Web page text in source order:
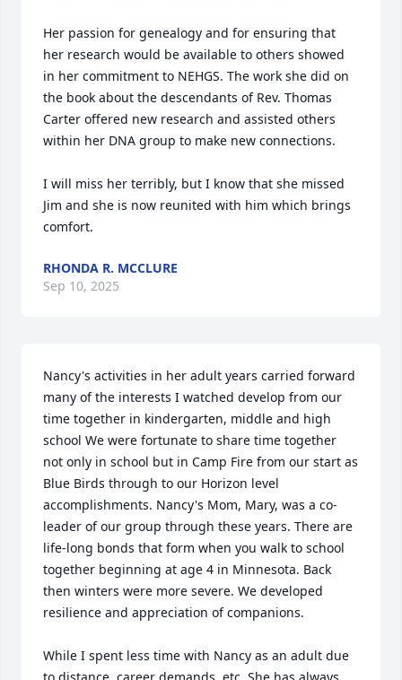
Her passion for genealogy and for ensuring that
her research would be available to others showed
in her commitment to NEHGS. The work she did on
the book about the descendants of Rev. Thomas
Carter offered new research and assisted others
within her DNA group to make new connections.
I will miss her terribly, but I know that she missed
Jim and she is now reunited with him which brings
comfort.
RHONDA R. MCCLURE
Sep 10, 2025
Nancy's activities in her adult years carried forward
many of the interests I watched develop from our
time together in kindergarten, middle and high
school We were fortunate to share time together
not only in school but in Camp Fire from our start as
Blue Birds through to our Horizon level
accomplishments. Nancy's Mom, Mary, was a co-
leader of our group through these years. There are
life-long bonds that form when you walk to school
together beginning at age 4 in Minnesota. Back
then winters were more severe. We developed
resilience and appreciation of companions.
While I spent less time with Nancy as an adult due